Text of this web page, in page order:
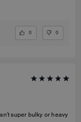
0 0
super bulky or heavy